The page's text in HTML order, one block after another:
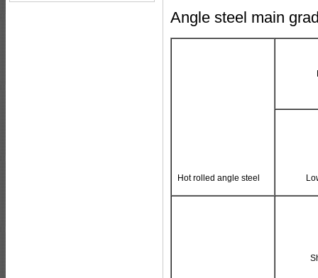
Angle steel main
Hot rolled angle steel